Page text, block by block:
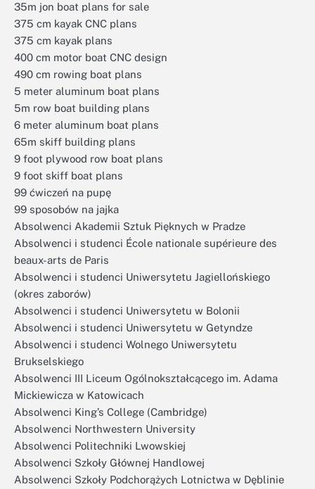
35m jon boat plans for sale
375 cm kayak CNC plans
375 cm kayak plans
400 cm motor boat CNC design
490 cm rowing boat plans
5 meter aluminum boat plans
5m row boat building plans
6 meter aluminum boat plans
65m skiff building plans
9 foot plywood row boat plans
9 foot skiff boat plans
99 ćwiczeń na pupę
99 sposobów na jajka
Absolwenci Akademii Sztuk Pięknych w Pradze
Absolwenci i studenci École nationale supérieure des
beaux-arts de Paris
Absolwenci i studenci Uniwersytetu Jagiellońskiego
(okres zaborów)
Absolwenci i studenci Uniwersytetu w Bolonii
Absolwenci i studenci Uniwersytetu w Getyndze
Absolwenci i studenci Wolnego Uniwersytetu
Brukselskiego
Absolwenci III Liceum Ogólnokształcącego im. Adama
Mickiewicza w Katowicach
Absolwenci King’s College (Cambridge)
Absolwenci Northwestern University
Absolwenci Politechniki Lwowskiej
Absolwenci Szkoły Głównej Handlowej
Absolwenci Szkoły Podchorążych Lotnictwa w Dęblinie